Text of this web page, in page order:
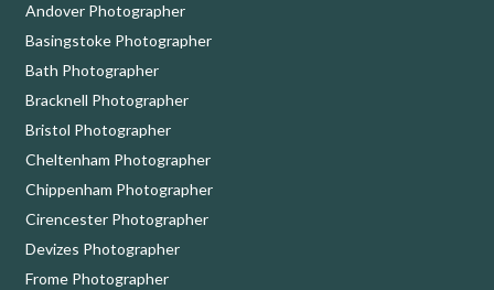
Andover Photographer
Basingstoke Photographer
Bath Photographer
Bracknell Photographer
Bristol Photographer
Cheltenham Photographer
Chippenham Photographer
Cirencester Photographer
Devizes Photographer
Frome Photographer